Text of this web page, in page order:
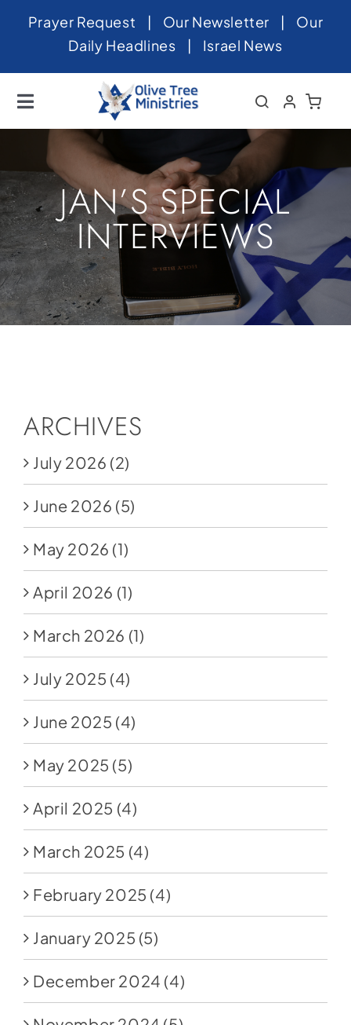
SkipPrayer Request | Our Newsletter | Our
Daily Headlines | Israel News
Toggle
Navigation
Home
About
News
Videos
Israel
Newsletter
Contact
Donate
JAN’S SPECIAL
INTERVIEWS
ARCHIVES
July 2026 (2)
June 2026 (5)
May 2026 (1)
April 2026 (1)
March 2026 (1)
July 2025 (4)
June 2025 (4)
May 2025 (5)
April 2025 (4)
March 2025 (4)
February 2025 (4)
January 2025 (5)
December 2024 (4)